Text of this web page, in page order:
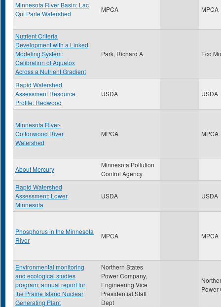
Minnesota River Basin: Lac
Qui Parle Watershed
MPCA MPCA
Nutrient Criteria
Development with a Linked
Modeling System:
Calibration of Aquatox
Across a Nutrient Gradient
Park, Richard A Eco
Rapid Watershed
Assessment Resource
Profile: Redwood
USDA USDA
Minnesota River-
Cottonwood River
Watershed
MPCA MPCA
About Mercury
Minnesota Pollution
Control Agency
Rapid Watershed
Assessment: Lower
Minnesota
USDA USDA
Phosphorus in the Minnesota
River
MPCA MPCA
Environmental monitoring
and ecological studies
program; annual report for
the Prairie Island Nuclear
Generating Plant
Northern States
Power Company,
Engineering Vice
Presidential Staff
Dept
Power